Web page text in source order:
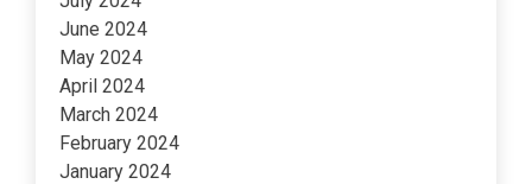
June 2024
May 2024
April 2024
March 2024
February 2024
January 2024